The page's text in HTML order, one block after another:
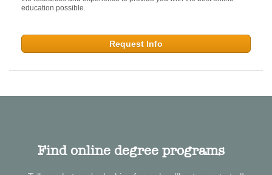
education possible.
Request Info
Find online degree programs